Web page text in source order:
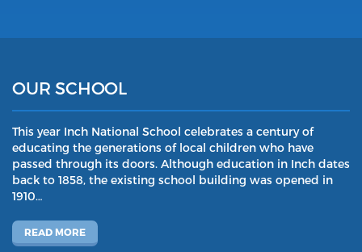
OUR SCHOOL
This year Inch National School celebrates a century of
educating the generations of local children who have
passed through its doors. Although education in Inch dates
back to 1858, the existing school building was opened in
1910…
READ MORE